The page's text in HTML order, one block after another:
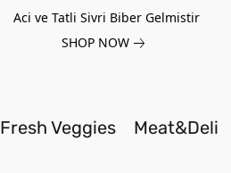
Aci ve Tatli Sivri Biber Gelmistir
SHOP NOW
Fresh Veggies Meat&Deli